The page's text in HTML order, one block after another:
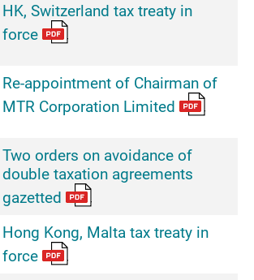
HK, Switzerland tax treaty in
force
Re-appointment of Chairman of
MTR Corporation Limited
Two orders on avoidance of
double taxation agreements
gazetted
Hong Kong, Malta tax treaty in
force